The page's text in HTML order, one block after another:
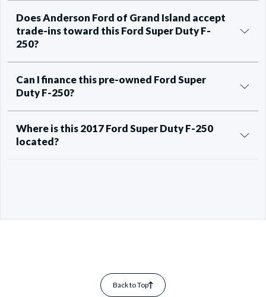
Does Anderson Ford of Grand Island accept
trade-ins toward this Ford Super Duty F-
250?
Can I finance this pre-owned Ford Super
Duty F-250?
Where is this 2017 Ford Super Duty F-250
located?
Back to Top